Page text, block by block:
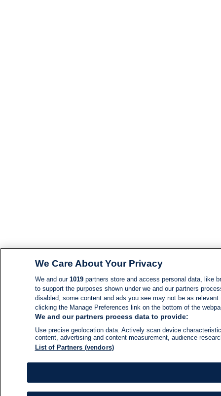
We Care About Your Privacy
We and our 1019partners store and access personal data, like
to support the purposes shown under we and our partners
disabled, some content and ads you see may not be as
clicking the Manage Preferences link on the bottom of the
We and our partners process data to provide:
Use precise geolocation data. Actively scan device
content, advertising and content measurement, audience
List of Partners (vendors)